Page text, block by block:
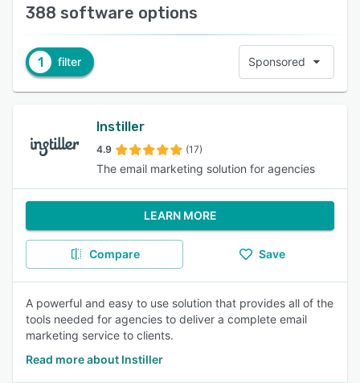
388 software options
1 filter Sponsored
Instiller
4.9 (17)
The email marketing solution for agencies
LEARN MORE
Compare Save
A powerful and easy to use solution that provides all of the
tools needed for agencies to deliver a complete email
marketing service to clients.
Read more about Instiller